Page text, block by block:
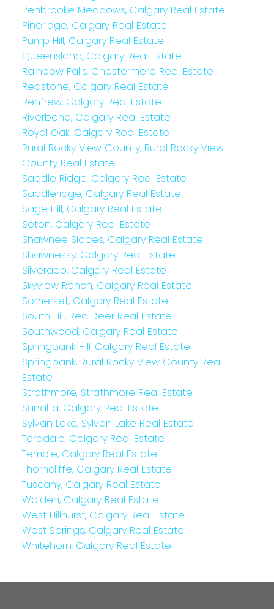
Penbrooke Meadows, Calgary Real Estate
Pineridge, Calgary Real Estate
Pump Hill, Calgary Real Estate
Queensland, Calgary Real Estate
Rainbow Falls, Chestermere Real Estate
Redstone, Calgary Real Estate
Renfrew, Calgary Real Estate
Riverbend, Calgary Real Estate
Royal Oak, Calgary Real Estate
Rural Rocky View County, Rural Rocky View
County Real Estate
Saddle Ridge, Calgary Real Estate
Saddleridge, Calgary Real Estate
Sage Hill, Calgary Real Estate
Seton, Calgary Real Estate
Shawnee Slopes, Calgary Real Estate
Shawnessy, Calgary Real Estate
Silverado, Calgary Real Estate
Skyview Ranch, Calgary Real Estate
Somerset, Calgary Real Estate
South Hill, Red Deer Real Estate
Southwood, Calgary Real Estate
Springbank Hill, Calgary Real Estate
Springbank, Rural Rocky View County Real
Estate
Strathmore, Strathmore Real Estate
Sunalta, Calgary Real Estate
Sylvan Lake, Sylvan Lake Real Estate
Taradale, Calgary Real Estate
Temple, Calgary Real Estate
Thorncliffe, Calgary Real Estate
Tuscany, Calgary Real Estate
Walden, Calgary Real Estate
West Hillhurst, Calgary Real Estate
West Springs, Calgary Real Estate
Whitehorn, Calgary Real Estate